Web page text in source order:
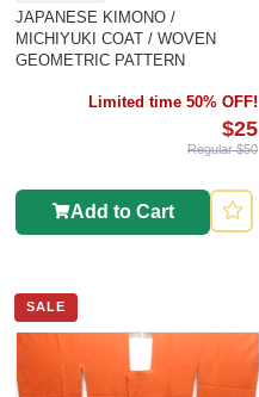
JAPANESE KIMONO /
MICHIYUKI COAT / WOVEN
GEOMETRIC PATTERN
Limited time 50% OFF!
$25
Regular $50
Add to Cart
SALE